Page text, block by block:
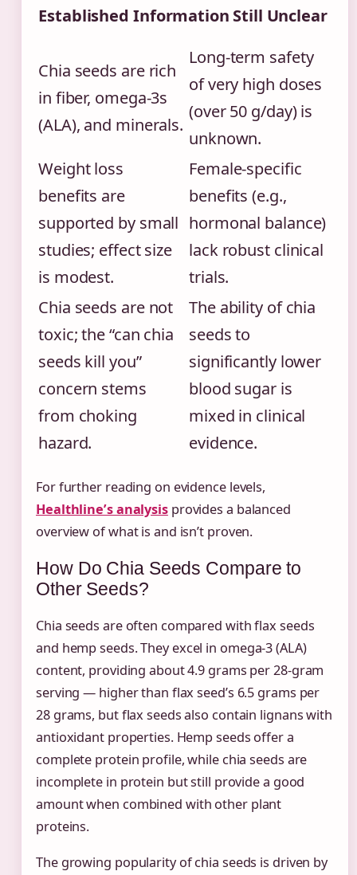
Established Information Still Unclear
Chia seeds are rich
in fiber, omega-3s
(ALA), and minerals.
Long-term safety
of very high doses
(over 50 g/day) is
unknown.
Weight loss
benefits are
supported by small
studies; effect size
is modest.
Female-specific
benefits (e.g.,
hormonal balance)
lack robust clinical
trials.
Chia seeds are not
toxic; the “can chia
seeds kill you”
concern stems
from choking
hazard.
The ability of chia
seeds to
significantly lower
blood sugar is
mixed in clinical
evidence.
For further reading on evidence levels,
Healthline’s analysisprovides a balanced
overview of what is and isn’t proven.
How Do Chia Seeds Compare to
Other Seeds?
Chia seeds are often compared with flax seeds
and hemp seeds. They excel in omega-3 (ALA)
content, providing about 4.9 grams per 28-gram
serving — higher than flax seed’s 6.5 grams per
28 grams, but flax seeds also contain lignans with
antioxidant properties. Hemp seeds offer a
complete protein profile, while chia seeds are
incomplete in protein but still provide a good
amount when combined with other plant
proteins.
The growing popularity of chia seeds is driven by